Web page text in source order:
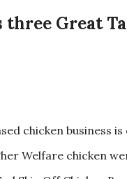
Great
chicken
Welfare chicken